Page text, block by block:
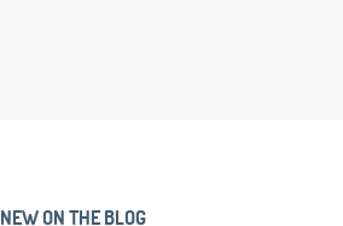
NEW ON THE BLOG